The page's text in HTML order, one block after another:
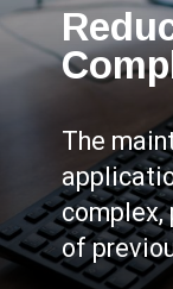
The
complex,
of